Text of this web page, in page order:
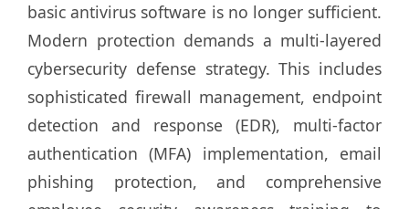
basic antivirus software is no longer sufficient.
Modern protection demands a multi-layered
cybersecurity defense strategy. This includes
sophisticated firewall management, endpoint
detection and response (EDR), multi-factor
authentication (MFA) implementation, email
phishing protection, and comprehensive